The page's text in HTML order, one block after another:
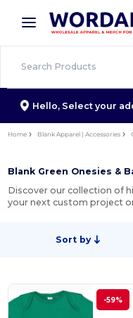
× Wordans App
Better prices on
Hello, Select your
Home Blank Apparel | Accessories
Blank Green Onesies &
Discover our collection of
your next custom project
Sort by
-59%